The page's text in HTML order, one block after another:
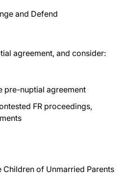
and Defend
agreement, and consider:
pre-nuptial agreement
FR proceedings,
Children of Unmarried Parents